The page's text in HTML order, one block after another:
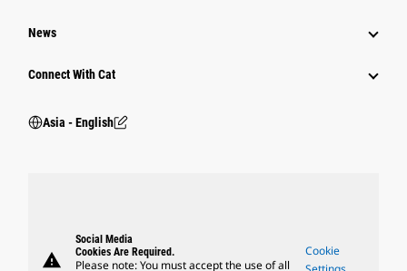
News
Connect With Cat
Asia - English
warning
Social Media
Cookies Are Required.
Please note: You must accept the use of all
Cookie